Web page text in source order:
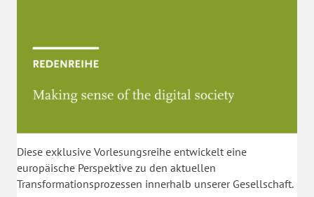
Diese exklusive Vorlesungsreihe entwickelt eine
europäische Perspektive zu den aktuellen
Transformationsprozessen innerhalb unserer Gesellschaft.